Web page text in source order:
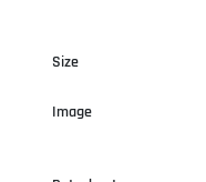
Size
Image